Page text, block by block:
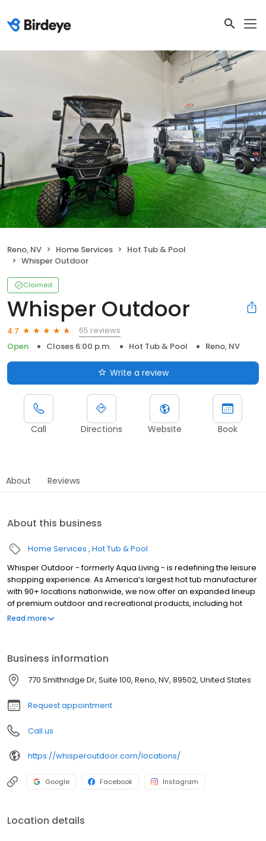
Reno, NV Home Services
Hot Tub & Pool
Whisper Outdoor
Claimed
Whisper Outdoor
4.7
65 reviews
Open
Closes 6:00 p.m. Hot Tub & Pool Reno, NV
Write a review
Call Directions Website Book
About Reviews
About this business
Home Services Hot Tub & Pool
Whisper Outdoor - formerly Aqua Living - is redefining the leisure
shopping experience. As America’s largest hot tub manufacturer
with 90+ locations nationwide, we now offer an expanded lineup
of premium outdoor and recreational products, including hot
tubs, swim spas, golf carts, UTVs, side-by-sides, and pontoon
Read more
Business information
770 Smithridge Dr, Suite 100, Reno, NV, 89502, United States
Request appointment
Call us
https://whisperoutdoor.com/locations/
Google Facebook Instagram
Location details